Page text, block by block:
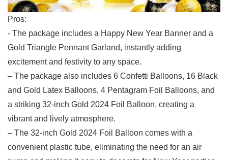
Pros:
-​ The package includes a Happy New Year Banner⁢ and a
Gold ‍Triangle‌ Pennant Garland, instantly ‍adding
excitement and festivity to any space.
– The ‍package also includes 6 Confetti Balloons, 16 Black
and Gold Latex⁢ Balloons, 4 Pentagram Foil Balloons,​ and
a striking 32-inch Gold 2024 Foil Balloon, creating a
vibrant and lively atmosphere.
– The 32-inch Gold 2024 Foil Balloon⁢ comes with a
convenient plastic ‍tube, eliminating the need for an air